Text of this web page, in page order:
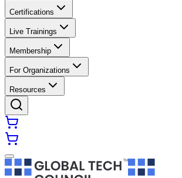
Certifications
Live Trainings
Membership
For Organizations
Resources